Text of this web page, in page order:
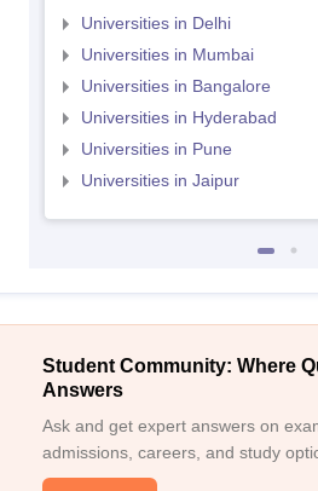
Universities in Delhi
Universities in Mumbai
Universities in Bangalore
Universities in Hyderabad
Universities in Pune
Universities in Jaipur
Student Community: Where
Answers
Ask and get expert answers on
admissions, careers, and study